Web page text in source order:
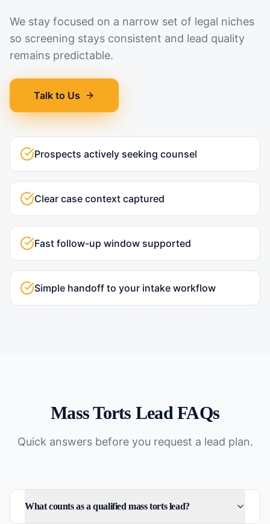
We stay focused on a narrow set of legal niches
so screening stays consistent and lead quality
remains predictable.
Talk to Us
Prospects actively seeking counsel
Clear case context captured
Fast follow-up window supported
Simple handoff to your intake workflow
Mass Torts Lead FAQs
Quick answers before you request a lead plan.
What counts as a qualified mass torts lead?